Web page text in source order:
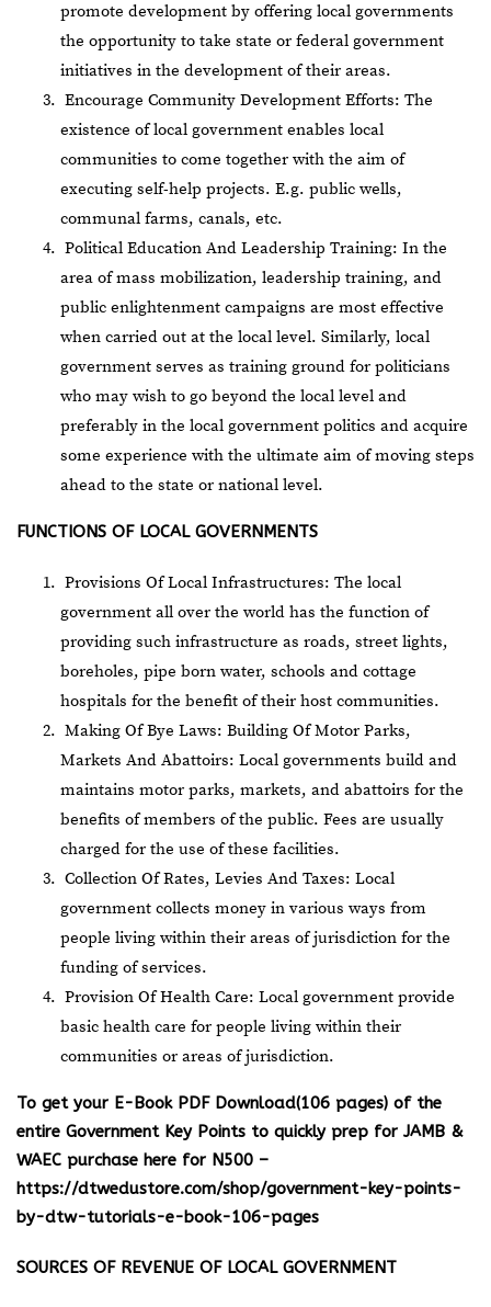
promote development by offering local governments
the opportunity to take state or federal government
initiatives in the development of their areas.
Encourage Community Development Efforts: The
existence of local government enables local
communities to come together with the aim of
executing self-help projects. E.g. public wells,
communal farms, canals, etc.
Political Education And Leadership Training: In the
area of mass mobilization, leadership training, and
public enlightenment campaigns are most effective
when carried out at the local level. Similarly, local
government serves as training ground for politicians
who may wish to go beyond the local level and
preferably in the local government politics and acquire
some experience with the ultimate aim of moving steps
ahead to the state or national level.
FUNCTIONS OF LOCAL GOVERNMENTS
Provisions Of Local Infrastructures: The local
government all over the world has the function of
providing such infrastructure as roads, street lights,
boreholes, pipe born water, schools and cottage
hospitals for the benefit of their host communities.
Making Of Bye Laws: Building Of Motor Parks,
Markets And Abattoirs: Local governments build and
maintains motor parks, markets, and abattoirs for the
benefits of members of the public. Fees are usually
charged for the use of these facilities.
Collection Of Rates, Levies And Taxes: Local
government collects money in various ways from
people living within their areas of jurisdiction for the
funding of services.
Provision Of Health Care: Local government provide
basic health care for people living within their
communities or areas of jurisdiction.
To get your E-Book PDF Download(106 pages) of the
entire Government Key Points to quickly prep for JAMB &
WAEC purchase here for N500 –
https://dtwedustore.com/shop/government-key-points-
by-dtw-tutorials-e-book-106-pages
SOURCES OF REVENUE OF LOCAL GOVERNMENT